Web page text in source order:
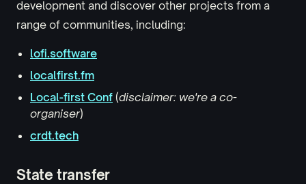
development and discover other projects from a
range of communities, including:
lofi.software
localfirst.fm
Local-first Conf (disclaimer: we're a co-
organiser)
crdt.tech
State transfer